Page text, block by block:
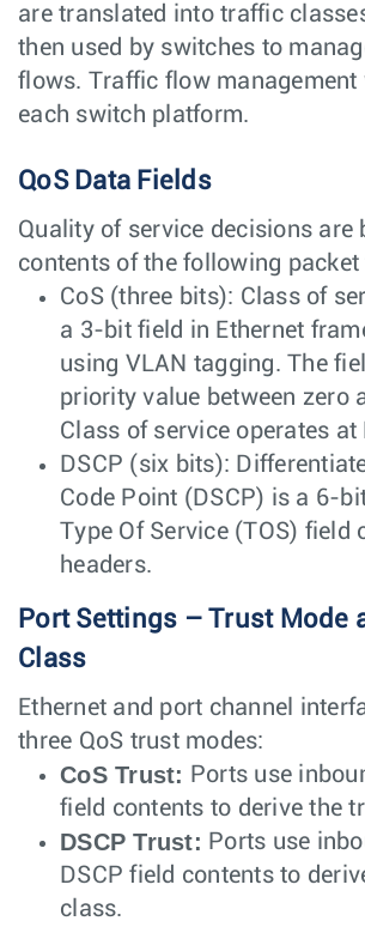
are translated into traffic
then used by switches to
flows. Traffic flow management
each switch platform.
QoS Data Fields
Quality of service decisions are
contents of the following packet
CoS (three bits): Class of
a 3-bit field in Ethernet
using VLAN tagging. The
priority value between zero
Class of service operates at
DSCP (six bits):
Code Point (DSCP) is a 6-
Type Of Service (TOS) field
headers.
Port Settings – Trust Mode
Class
Ethernet and port channel
three QoS trust modes:
CoS Trust: Ports use
field contents to derive the
DSCP Trust: Ports use
DSCP field contents to
class.